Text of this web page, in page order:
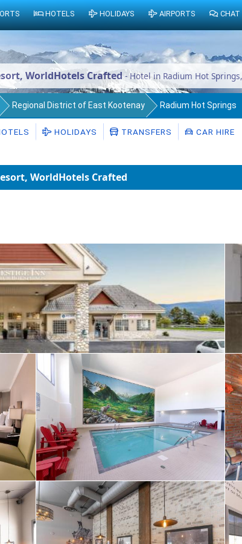
WorldHotels Crafted- Hotel in Radium Hot
Regional District of East Kootenay Radium Hot Springs
HOLIDAYS TRANSFERS CAR HIRE
WorldHotels Crafted
HOTELS HOLIDAYS AIRPORTS CHAT